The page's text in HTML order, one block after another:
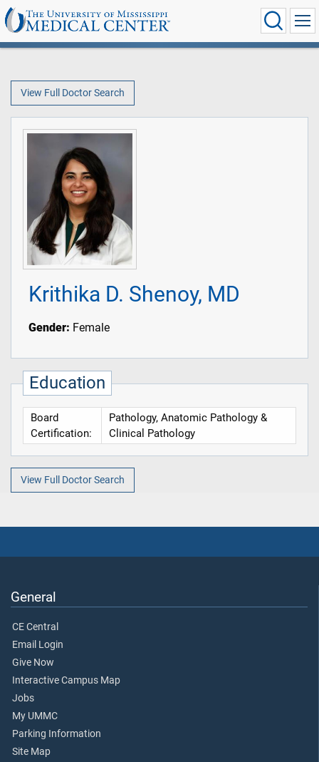
View Full Doctor Search
Krithika D. Shenoy, MD
Gender: Female
Education
Board
Certification:
Pathology, Anatomic Pathology &
Clinical Pathology
View Full Doctor Search
General
CE Central
Email Login
Give Now
Interactive Campus Map
Jobs
My UMMC
Parking Information
Site Map